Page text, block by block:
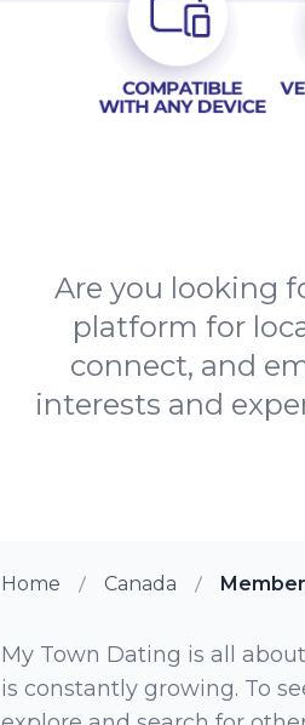
Are you looking
platform for
connect, and
interests and
Home Canada
My Town Dating is all
is constantly growing. To